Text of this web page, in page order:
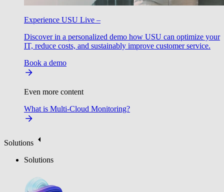
Experience USU Live –
Discover in a personalized demo how USU can optimize your
IT, reduce costs, and sustainably improve customer service.
Book a demo
Even more content
What is Multi-Cloud Monitoring?
Solutions
Solutions